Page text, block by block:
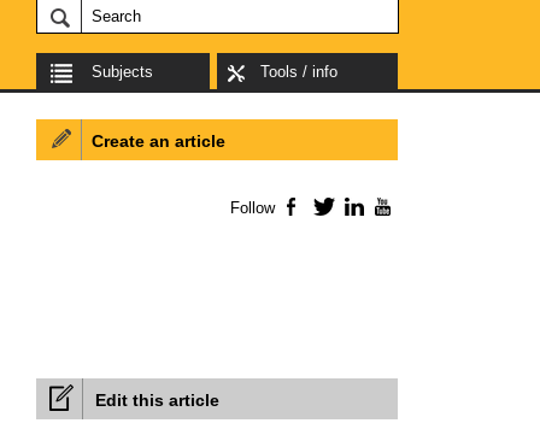
Subjects Tools / info
Edit this article
Create an article
Follow Facebook
TwitterLinkedIn